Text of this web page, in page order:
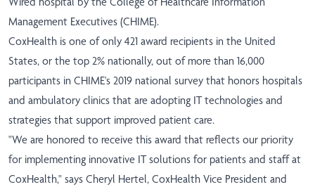
Management Executives (CHIME).
CoxHealth is one of only 421 award recipients in the United
States, or the top 2% nationally, out of more than 16,000
participants in CHIME's 2019 national survey that honors hospitals
and ambulatory clinics that are adopting IT technologies and
strategies that support improved patient care.
"We are honored to receive this award that reflects our priority
for implementing innovative IT solutions for patients and staff at
CoxHealth," says Cheryl Hertel, CoxHealth Vice President and